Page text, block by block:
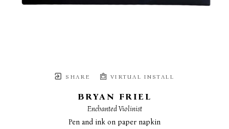
SHARE VIRTUAL INSTALL
BRYAN FRIEL
Enchanted Violinist
Pen and ink on paper napkin